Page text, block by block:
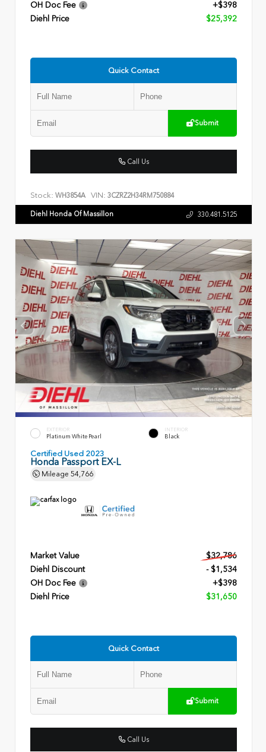
OH Doc Fee
+$398
Diehl Price
$25,392
Quick Contact
Submit
Call Us
Stock: WH3854A VIN: 3CZRZ2H34RM750884
Diehl Honda Of Massillon 330.481.5125
EXTERIOR
Platinum White Pearl
INTERIOR
Black
Certified Used 2023
Honda Passport EX-L
Mileage 54,766
Market Value
$32,786
Diehl Discount
- $1,534
OH Doc Fee
+$398
Diehl Price
$31,650
Quick Contact
Submit
Call Us